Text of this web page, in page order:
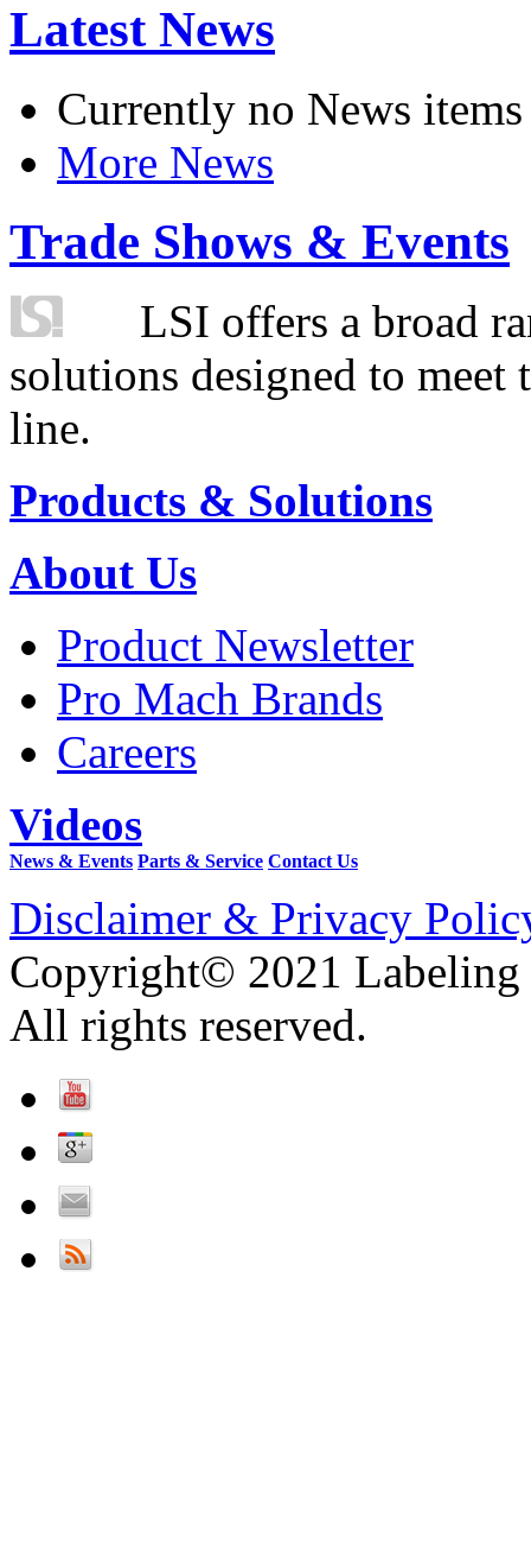
Latest News
Currently no News items
More News
Trade Shows & Events
LSI offers a broad
solutions designed to
line.
Products & Solutions
About Us
Product Newsletter
Pro Mach Brands
Careers
Videos
News & Events Parts & Service Contact Us
Disclaimer & Privacy
Copyright© 2021 Labeling
All rights reserved.